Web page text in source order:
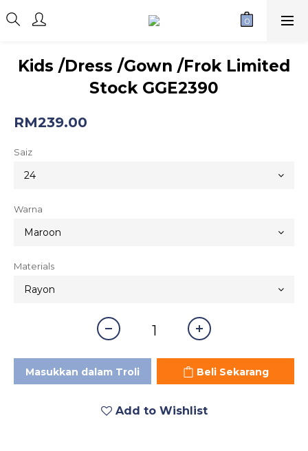
Kids /Dress /Gown /Frok Limited
Stock GGE2390
RM239.00
Saiz
Warna
Materials
Masukkan dalam Troli Beli Sekarang
Add to Wishlist